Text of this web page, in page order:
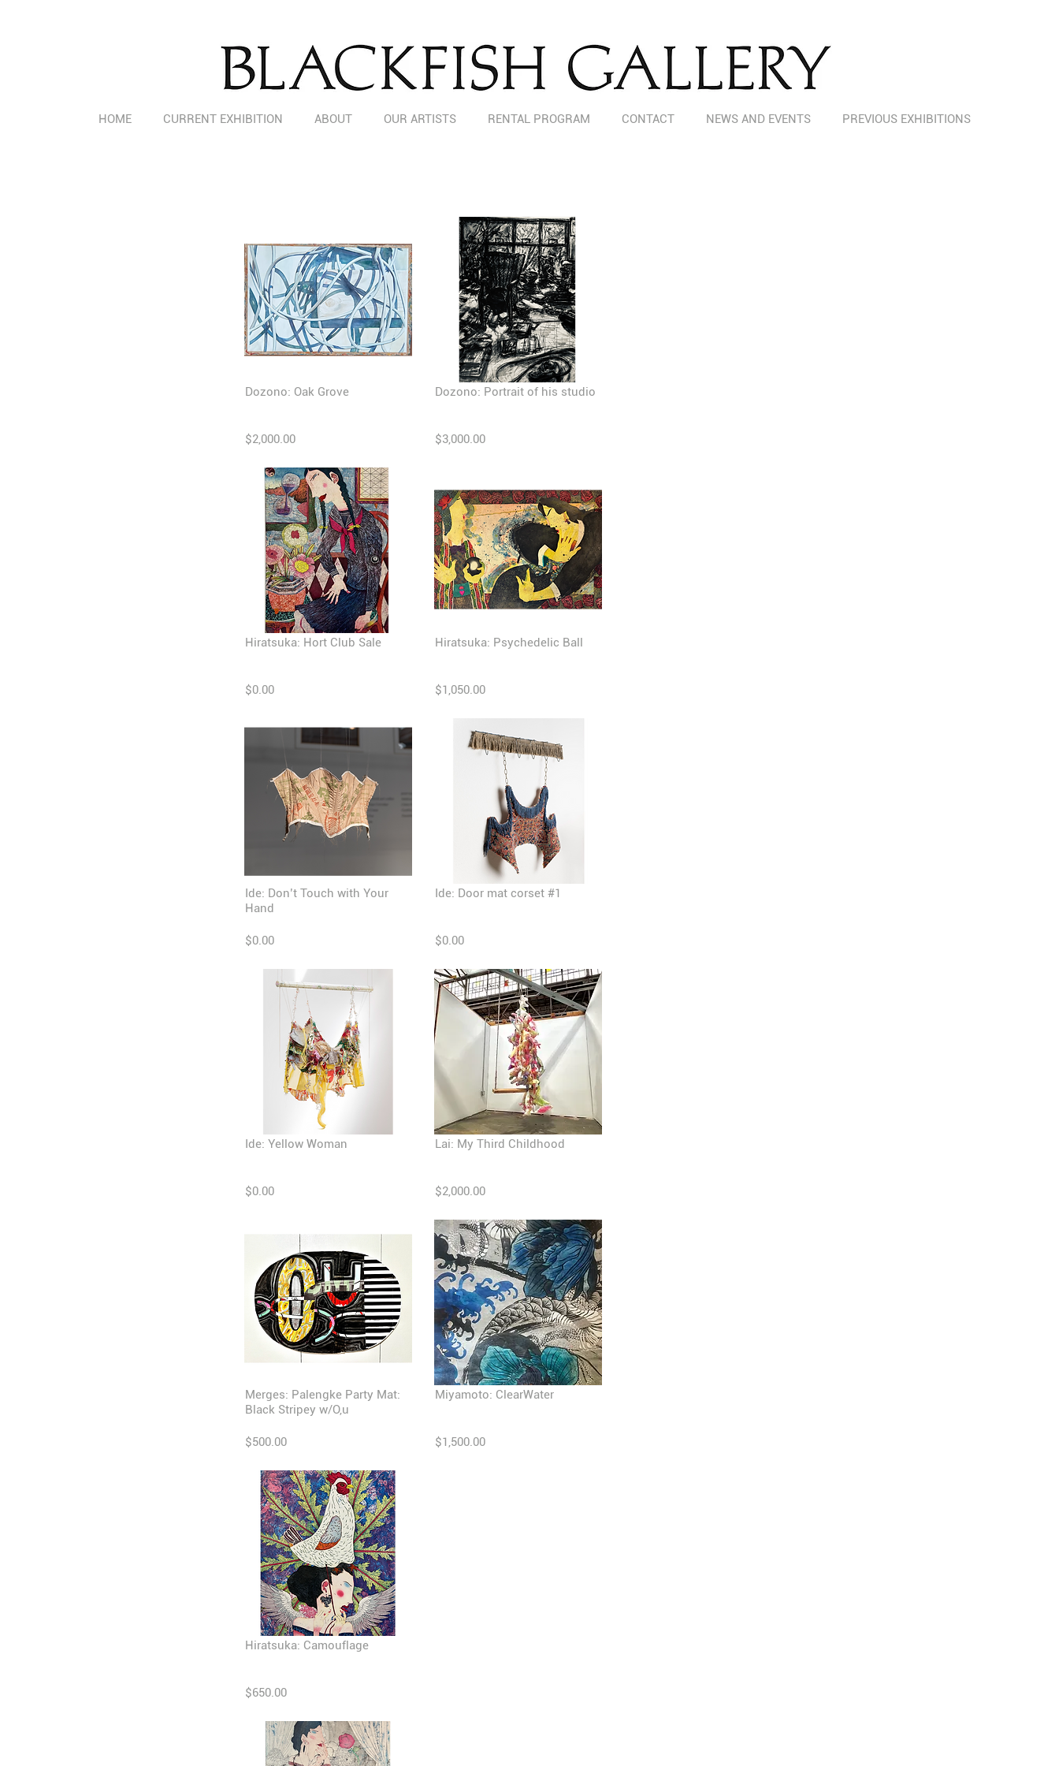
HOME CURRENT EXHIBITION ABOUT OUR ARTISTS RENTAL PROGRAM CONTACT NEWS AND EVENTS PREVIOUS EXHIBITIONS
Dozono: Oak Grove
$2,000.00
Hiratsuka: Hort Club Sale
$0.00
Ide: Don’t Touch with Your
Hand
$0.00
Ide: Yellow Woman
$0.00
Merges: Palengke Party Mat:
Black Stripey w/O,u
$500.00
Dozono: Portrait of his studio
$3,000.00
Hiratsuka: Psychedelic Ball
$1,050.00
Ide: Door mat corset #1
$0.00
Lai: My Third Childhood
$2,000.00
Miyamoto: ClearWater
$1,500.00
Hiratsuka: Camouflage
$650.00